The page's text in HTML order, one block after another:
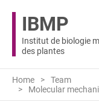
IBMP
Institut de biologie
des plantes
Home
Team
Molecular